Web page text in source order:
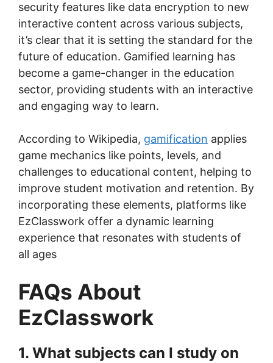
security features like data encryption to new
interactive content across various subjects,
it’s clear that it is setting the standard for the
future of education. Gamified learning has
become a game-changer in the education
sector, providing students with an interactive
and engaging way to learn.
According to Wikipedia, gamification applies
game mechanics like points, levels, and
challenges to educational content, helping to
improve student motivation and retention. By
incorporating these elements, platforms like
EzClasswork offer a dynamic learning
experience that resonates with students of
all ages
FAQs About
EzClasswork
1. What subjects can I study on